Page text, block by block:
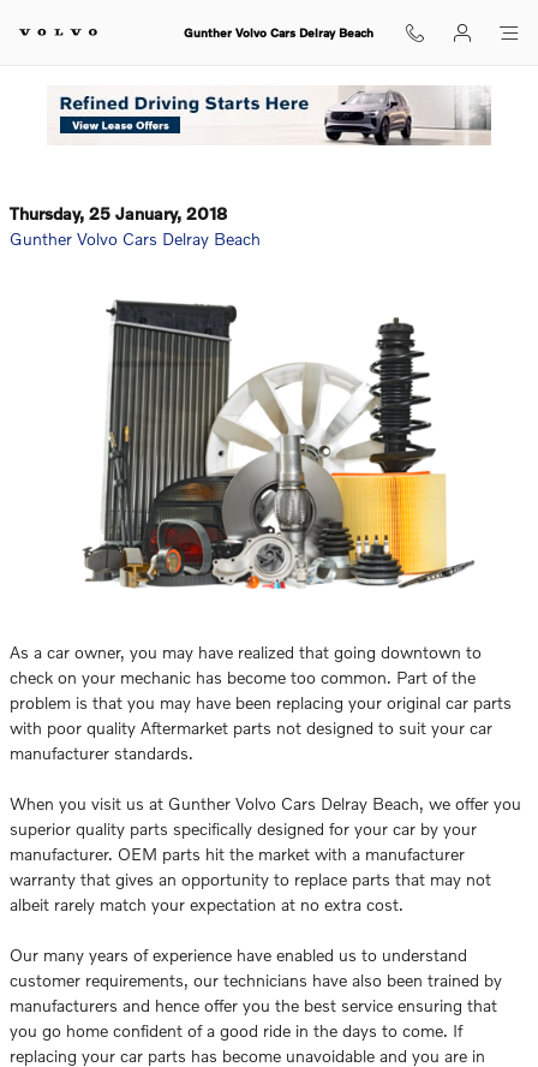
Gunther Volvo Cars Delray Beach
Gunther Volvo Cars Delray Beach: Giving You Quality
Thursday, 25 January, 2018
Gunther Volvo Cars Delray Beach
As a car owner, you may have realized that going downtown to
check on your mechanic has become too common. Part of the
problem is that you may have been replacing your original car parts
with poor quality Aftermarket parts not designed to suit your car
manufacturer standards.
When you visit us at Gunther Volvo Cars Delray Beach, we offer you
superior quality parts specifically designed for your car by your
manufacturer. OEM parts hit the market with a manufacturer
warranty that gives an opportunity to replace parts that may not
albeit rarely match your expectation at no extra cost.
Our many years of experience have enabled us to understand
customer requirements, our technicians have also been trained by
manufacturers and hence offer you the best service ensuring that
you go home confident of a good ride in the days to come. If
replacing your car parts has become unavoidable and you are in